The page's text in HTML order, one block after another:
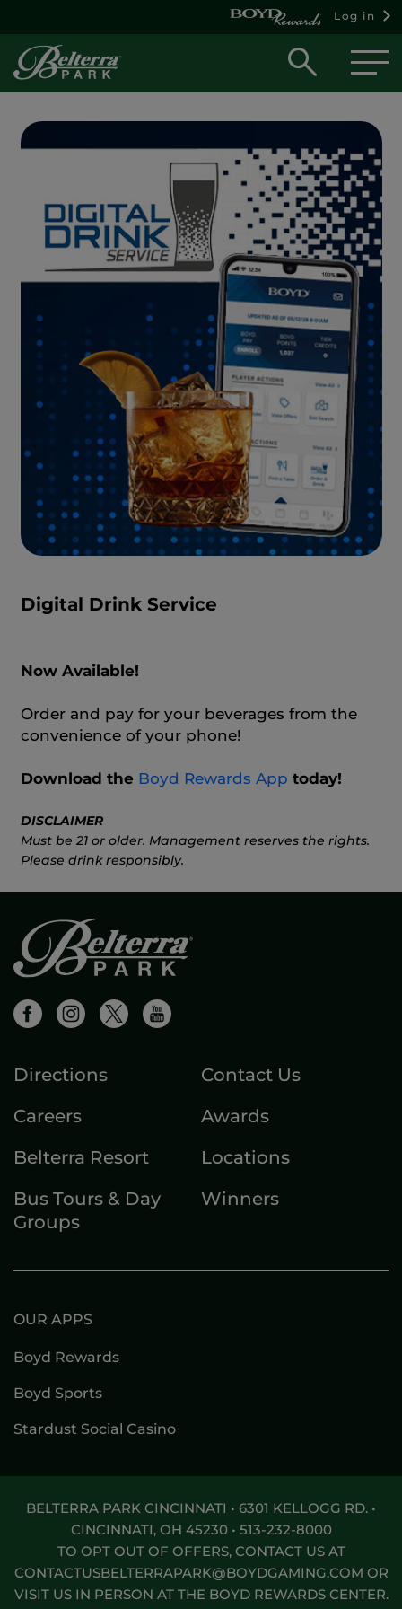
Log in
Open
box
Digital Drink Service
Now Available!
Order and pay for your beverages from the
convenience of your phone!
Download the Boyd Rewards App today!
DISCLAIMER
Must be 21 or older. Management reserves the rights.
Please drink responsibly.
Directions
Contact Us
Careers
Awards
Belterra Resort
Locations
Bus Tours & Day
Groups
Winners
OUR APPS
Boyd Rewards
Boyd Sports
Stardust Social Casino
BELTERRA PARK CINCINNATI • 6301 KELLOGG RD. •
CINCINNATI, OH 45230 • 513-232-8000
TO OPT OUT OF OFFERS, CONTACT US AT
CONTACTUSBELTERRAPARK@BOYDGAMING.COM OR
VISIT US IN PERSON AT THE BOYD REWARDS CENTER.